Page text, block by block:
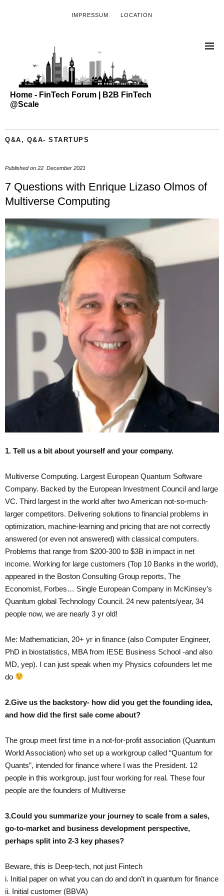
IMPRESSUM LOCATION
Home - FinTech Forum | B2B FinTech
@Scale
Q&A , Q&A- STARTUPS
Published on 22. December 2021
7 Questions with Enrique Lizaso Olmos of
Multiverse Computing
1. Tell us a bit about yourself and your company.
Multiverse Computing. Largest European Quantum Software
Company. Backed by the European Investment Council and large
VC. Third largest in the world after two American not-so-much-
larger competitors. Delivering solutions to financial problems in
optimization, machine-learning and pricing that are not correctly
answered (or even not answered) with classical computers.
Problems that range from $200-300 to $3B in impact in net
income. Working for large customers (Top 10 Banks in the world),
appeared in the Boston Consulting Group reports, The
Economist, Forbes… Single European Company in McKinsey’s
Quantum global Technology Council. 24 new patents/year, 34
people now, we are nearly 3 yr old!
Me: Mathematician, 20+ yr in finance (also Computer Engineer,
PhD in biostatistics, MBA from IESE Business School -and also
MD, yep). I can just speak when my Physics cofounders let me
do
2.Give us the backstory- how did you get the founding idea,
and how did the first sale come about?
The group meet first time in a not-for-profit association (Quantum
World Association) who set up a workgroup called “Quantum for
Quants”, intended for finance where I was the President. 12
people in this workgroup, just four working for real. These four
people are the founders of Multiverse
3.Could you summarize your journey to scale from a sales,
go-to-market and business development perspective,
perhaps split into 2-3 key phases?
Beware, this is Deep-tech, not just Fintech
i. Initial paper on what you can do and don’t in quantum for finance
ii. Initial customer (BBVA)